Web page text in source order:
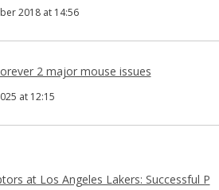
2018 at 14:56
2 major mouse issues
at 12:15
at Los Angeles Lakers: Successful P